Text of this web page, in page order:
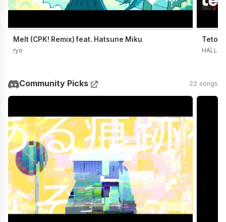
Melt (CPK! Remix) feat. Hatsune Miku
ryo
Teto
HALLO
Community Picks 22 songs